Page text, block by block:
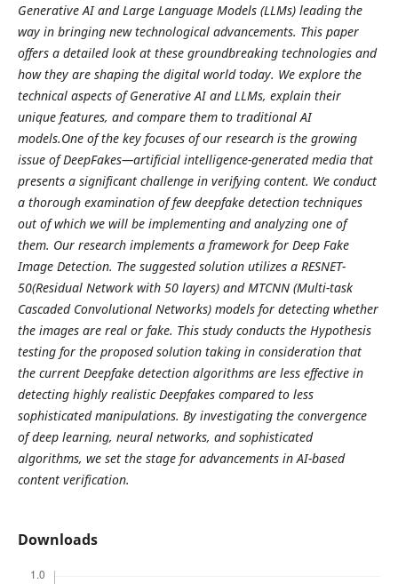
Generative AI and Large Language Models (LLMs) leading the
way in bringing new technological advancements. This paper
offers a detailed look at these groundbreaking technologies and
how they are shaping the digital world today. We explore the
technical aspects of Generative AI and LLMs, explain their
unique features, and compare them to traditional AI
models.One of the key focuses of our research is the growing
issue of DeepFakes—artificial intelligence-generated media that
presents a significant challenge in verifying content. We conduct
a thorough examination of few deepfake detection techniques
out of which we will be implementing and analyzing one of
them. Our research implements a framework for Deep Fake
Image Detection. The suggested solution utilizes a RESNET-
50(Residual Network with 50 layers) and MTCNN (Multi-task
Cascaded Convolutional Networks) models for detecting whether
the images are real or fake. This study conducts the Hypothesis
testing for the proposed solution taking in consideration that
the current Deepfake detection algorithms are less effective in
detecting highly realistic Deepfakes compared to less
sophisticated manipulations. By investigating the convergence
of deep learning, neural networks, and sophisticated
algorithms, we set the stage for advancements in AI-based
content verification.
Downloads